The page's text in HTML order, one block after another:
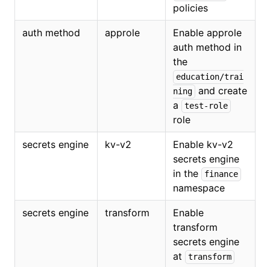
policies
auth method approle
Enable approle
auth method in
the
education/trai
ning
and create
a
test-role
role
secrets engine kv-v2
Enable kv-v2
secrets engine
in the
finance
namespace
secrets engine transform
Enable
transform
secrets engine
at
transform